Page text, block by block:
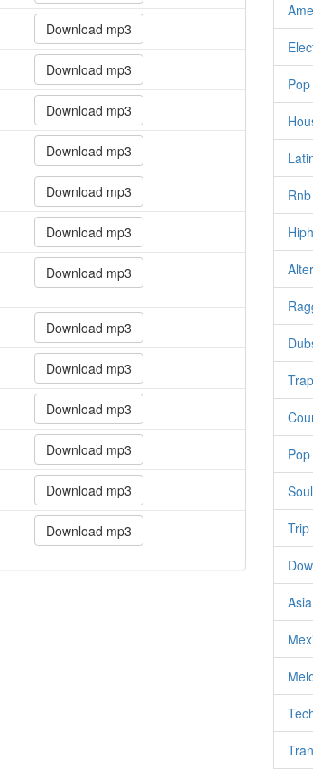
Download mp3
Download mp3
Download mp3
Download mp3
Download mp3
Download mp3
Download mp3
Download mp3
Download mp3
Download mp3
Download mp3
Download mp3
Download mp3
Pop
Rnb
Trap
Soul
Trip